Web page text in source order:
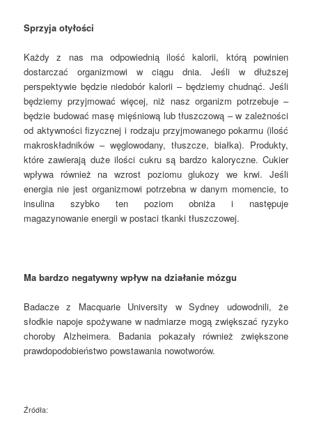
Sprzyja otyłości
Każdy z nas ma odpowiednią ilość kalorii, którą powinien
dostarczać organizmowi w ciągu dnia. Jeśli w dłuższej
perspektywie będzie niedobór kalorii – będziemy chudnąć. Jeśli
będziemy przyjmować więcej, niż nasz organizm potrzebuje –
będzie budować masę mięśniową lub tłuszczową – w zależności
od aktywności fizycznej i rodzaju przyjmowanego pokarmu (ilość
makroskładników – węglowodany, tłuszcze, białka). Produkty,
które zawierają duże ilości cukru są bardzo kaloryczne. Cukier
wpływa również na wzrost poziomu glukozy we krwi. Jeśli
energia nie jest organizmowi potrzebna w danym momencie, to
insulina szybko ten poziom obniża i następuje
magazynowanie energii w postaci tkanki tłuszczowej.
Ma bardzo negatywny wpływ na działanie mózgu
Badacze z Macquarie University w Sydney udowodnili, że
słodkie napoje spożywane w nadmiarze mogą zwiększać ryzyko
choroby Alzheimera. Badania pokazały również zwiększone
prawdopodobieństwo powstawania nowotworów.
Źródła: